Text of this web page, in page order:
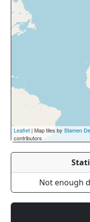
Leaflet | Map tiles by Stamen
contributors
Not enough